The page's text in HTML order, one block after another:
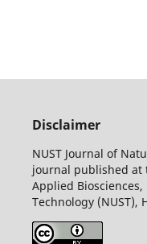
Disclaimer
NUST Journal of
journal published at
Applied
Technology (NUST),